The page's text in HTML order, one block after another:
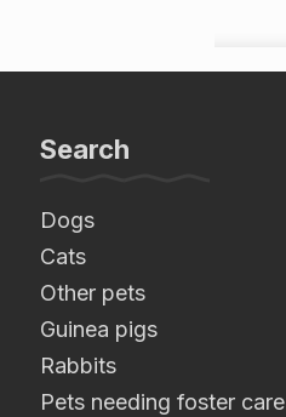
Search
Dogs
Cats
Other pets
Guinea pigs
Rabbits
Pets needing foster care